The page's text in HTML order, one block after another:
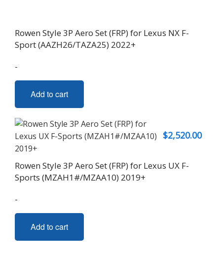
Rowen Style 3P Aero Set (FRP) for Lexus NX F-
Sport (AAZH26/TAZA25) 2022+
-
Add to cart
$2,520.00
Rowen Style 3P Aero Set (FRP) for Lexus UX F-
Sports (MZAH1#/MZAA10) 2019+
-
Add to cart